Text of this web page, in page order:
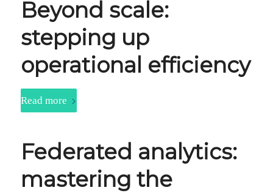
Beyond scale:
stepping up
operational efficiency
Read more
Federated analytics:
mastering the